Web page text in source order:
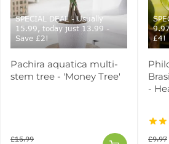
SPECIAL DEAL - Usually
15.99, today just 13.99 -
Save £2!
Pachira aquatica multi-
stem tree - 'Money Tree'
£15.99
£4!
-
£9.97